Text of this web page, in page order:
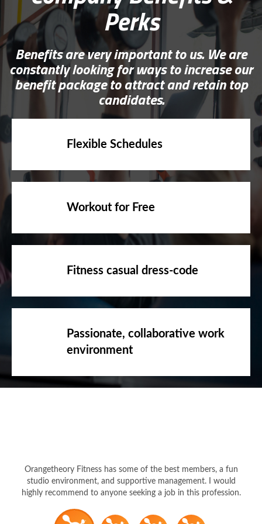
Perks
Benefits are very important to us. We are
constantly looking for ways to increase our
benefit package to attract and retain top
candidates.
Flexible Schedules
Workout for Free
Fitness casual dress-code
Passionate, collaborative work
environment
Orangetheory Fitness has some of the best members, a fun
studio environment, and supportive management. I would
highly recommend to anyone seeking a job in this profession.